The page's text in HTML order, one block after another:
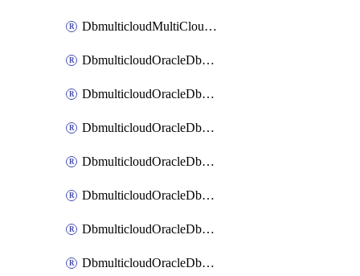
DbmulticloudMultiCloudResourceDiscovery
DbmulticloudOracleDbAwsIdentityConnector
DbmulticloudOracleDbAwsKey
DbmulticloudOracleDbAzureBlobContainer
DbmulticloudOracleDbAzureBlobMount
DbmulticloudOracleDbAzureConnector
DbmulticloudOracleDbAzureVault
DbmulticloudOracleDbAzureVaultAssociation